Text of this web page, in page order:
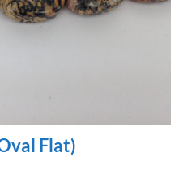
Flat)